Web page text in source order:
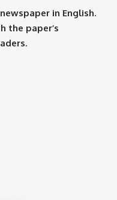
in English.
the paper’s